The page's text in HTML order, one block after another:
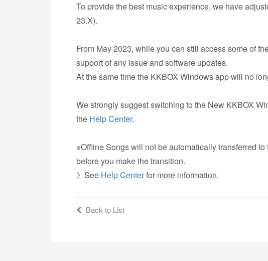
To provide the best music experience, we have
23.X).
From May 2023, while you can still access some of
support of any issue and software updates.
At the same time the KKBOX Windows app will no
We strongly suggest switching to the New KKBOX
the Help Center.
※Offline Songs will not be automatically transferred
before you make the transition.
》See Help Centerfor more information.
Back to List